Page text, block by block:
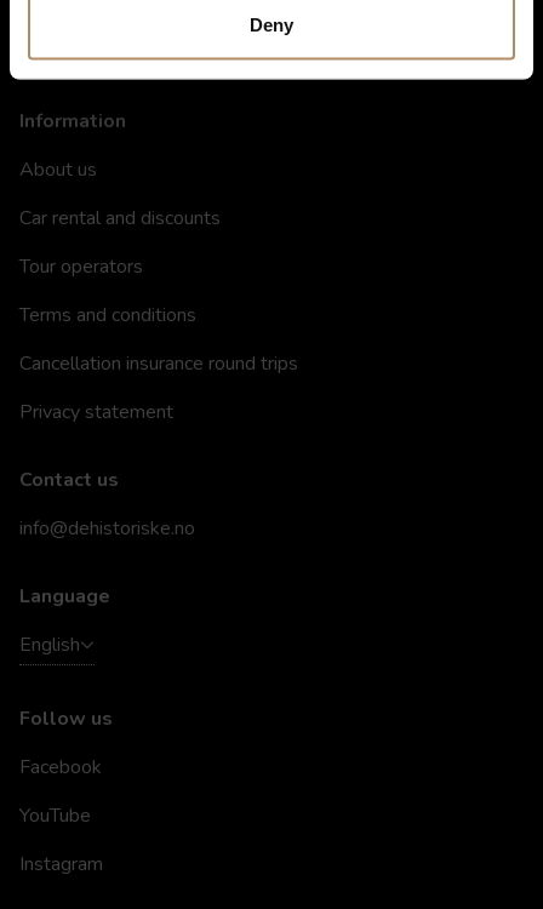
Deny
Gift card
Information
About us
Car rental and discounts
Tour operators
Terms and conditions
Cancellation insurance round trips
Privacy statement
Contact us
info@dehistoriske.no
Language
English
Follow us
Facebook
YouTube
Instagram